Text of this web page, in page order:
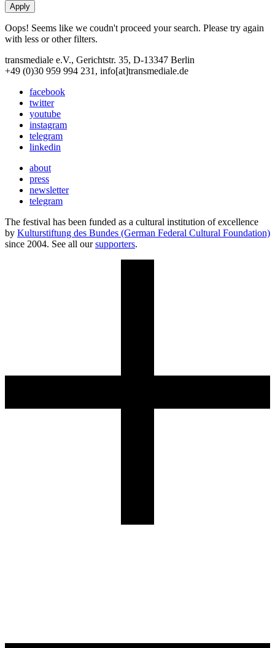
Oops! Seems like we coudn't proceed your search. Please try again
with less or other filters.
transmediale e.V., Gerichtstr. 35, D-13347 Berlin
+49 (0)30 959 994 231, info[at]transmediale.de
facebook
twitter
youtube
instagram
telegram
linkedin
about
press
newsletter
telegram
The festival has been funded as a cultural institution of excellence
by Kulturstiftung des Bundes (German Federal Cultural Foundation)
since 2004. See all oursupporters.